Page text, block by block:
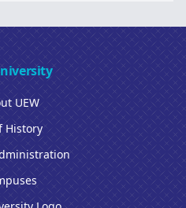
UEW
History